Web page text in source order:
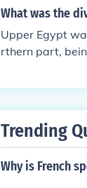
What was the
Upper Egypt
rthern part,
Trending
Why is French